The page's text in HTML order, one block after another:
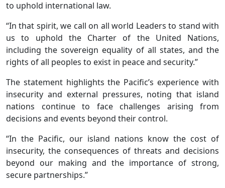
to uphold international law.
“In that spirit, we call on all world Leaders to stand with
us to uphold the Charter of the United Nations,
including the sovereign equality of all states, and the
rights of all peoples to exist in peace and security.”
The statement highlights the Pacific’s experience with
insecurity and external pressures, noting that island
nations continue to face challenges arising from
decisions and events beyond their control.
“In the Pacific, our island nations know the cost of
insecurity, the consequences of threats and decisions
beyond our making and the importance of strong,
secure partnerships.”